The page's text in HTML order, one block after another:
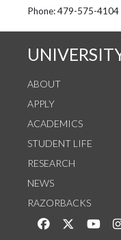
See us
Phone: 479-575-4104
ABOUT
APPLY
ACADEMICS
STUDENT LIFE
RESEARCH
NEWS
RAZORBACKS
Like us onFollow us